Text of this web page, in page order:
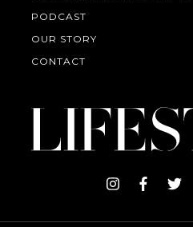
PODCAST
OUR STORY
CONTACT